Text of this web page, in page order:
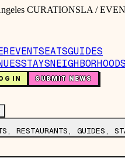
CURATIONSLA /
EVENTSEATSGUIDES
STAYSNEIGHBORHOODS
IN SUBMIT NEWS
RESTAURANTS, GUIDES,